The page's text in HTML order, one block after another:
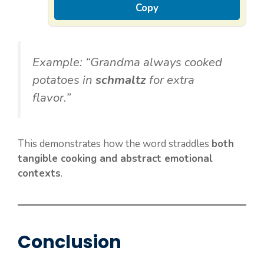
Copy
Example: “Grandma always cooked
potatoes in schmaltz for extra
flavor.”
This demonstrates how the word straddles both
tangible cooking and abstract emotional
contexts.
Conclusion